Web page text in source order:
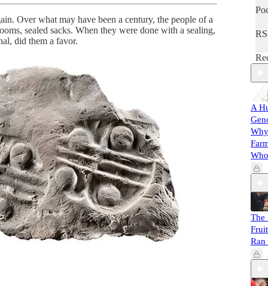
Over what may have been a century, the people of a
sealed sacks. When they were done with a sealing,
did them a favor.
A
The
Ran